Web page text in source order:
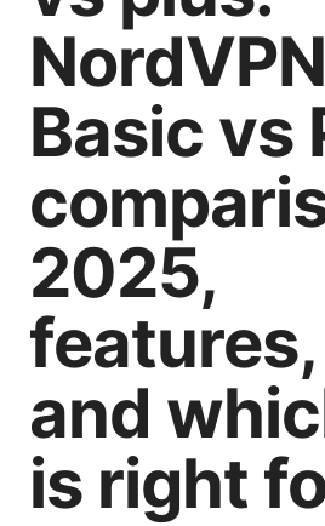
NordVPN
Basic vs
2025,
and
is right